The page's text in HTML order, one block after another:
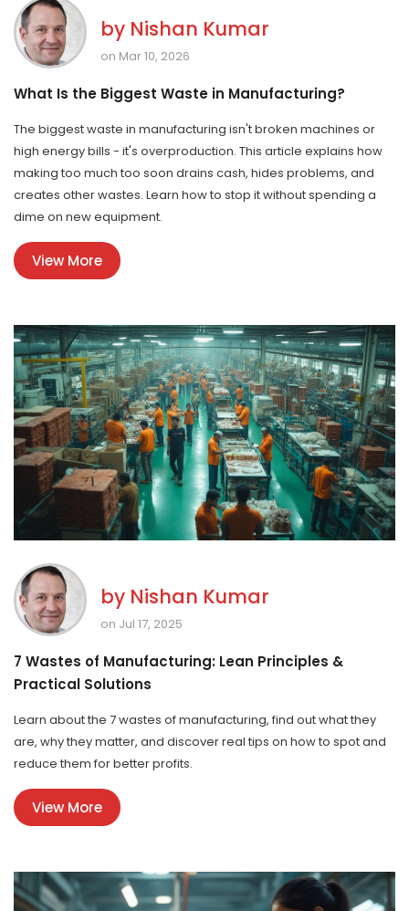
by Nishan Kumar
on Mar 10, 2026
What Is the Biggest Waste in Manufacturing?
The biggest waste in manufacturing isn't broken machines or
high energy bills - it's overproduction. This article explains how
making too much too soon drains cash, hides problems, and
creates other wastes. Learn how to stop it without spending a
dime on new equipment.
View More
by Nishan Kumar
on Jul 17, 2025
7 Wastes of Manufacturing: Lean Principles &
Practical Solutions
Learn about the 7 wastes of manufacturing, find out what they
are, why they matter, and discover real tips on how to spot and
reduce them for better profits.
View More